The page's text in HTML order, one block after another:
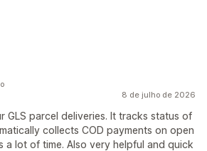
8 de julho de 2026
GLS parcel deliveries. It tracks status of
collects COD payments on open
a lot of time. Also very helpful and quick